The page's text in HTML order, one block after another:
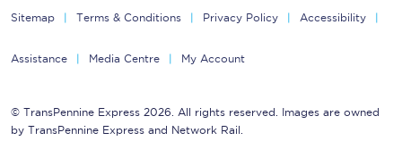
Sitemap Terms & Conditions Privacy Policy Accessibility
Assistance Media Centre My Account
© TransPennine Express 2026. All rights reserved. Images are owned
by TransPennine Express and Network Rail.